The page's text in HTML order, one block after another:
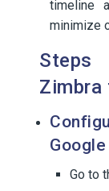
timeline
minimize
Zimbra
Go to